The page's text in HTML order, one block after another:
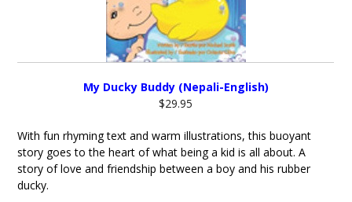
My Ducky Buddy (Nepali-English)
$29.95
With fun rhyming text and warm illustrations, this buoyant
story goes to the heart of what being a kid is all about. A
story of love and friendship between a boy and his rubber
ducky.